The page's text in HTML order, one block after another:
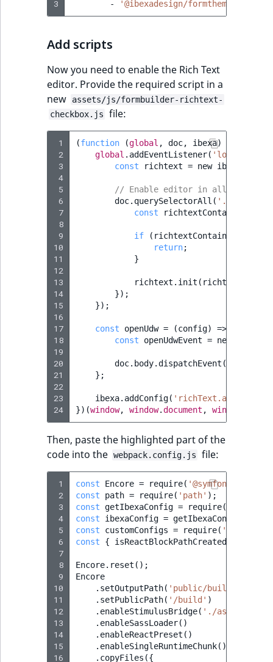
3 - '@ibexadesign/formtheme/
Add scripts
Now you need to enable the Rich Text
editor. Provide the required script in a
new
assets/js/formbuilder-richtext-
checkbox.js
file:
1
2
3
4
5
6
7
8
9
10
11
12
13
14
15
16
17
18
19
20
21
22
23
24
(function (global , doc, ibexa)
global . addEventListener( 'load'
const
richtext = new ibexa
// Enable editor in all ibexa-
doc. querySelectorAll ( '.ibexa-
const
richtextContainer
if ( richtextContainer
return;
}
richtext . init (
});
});
const openUdw = (config) =>
const
openUdwEvent = new
doc. body.dispatchEvent (
};
ibexa. addConfig(
})(window, window.document , window
Then, paste the highlighted part of the
code into the webpack.config.js file:
1
2
3
4
5
6
7
8
9
10
11
12
13
14
15
16
const Encore = require( '@symfony/
const
path = require( 'path' );
const getIbexaConfig = require(
const
ibexaConfig = getIbexaConfig
const
customConfigs = require( './
const
{ isReactBlockPathCreated
Encore. reset ();
Encore
. setOutputPath( 'public/build/'
. setPublicPath( '/build' )
. enableStimulusBridge( './assets/
. enableSassLoader()
. enableReactPreset ()
. enableSingleRuntimeChunk()
. copyFiles ({